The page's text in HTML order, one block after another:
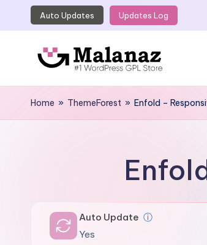
Skip
Auto Updates Updates Log
M
a
Top
WordPress
GPL
Home » ThemeForest » Enfold –
Auto Update ⓘ
Yes